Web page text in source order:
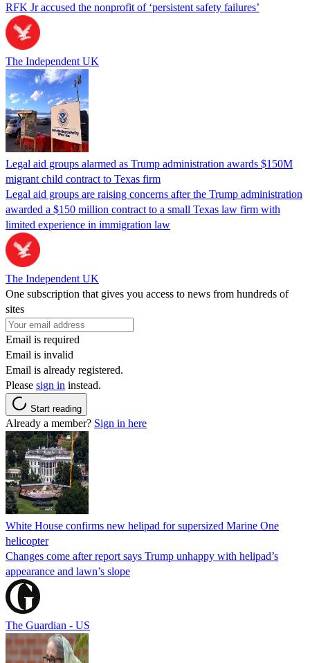
RFK Jr accused the nonprofit of ‘persistent safety failures’
The Independent UK
Legal aid groups alarmed as Trump administration awards $150M
migrant child contract to Texas firm
Legal aid groups are raising concerns after the Trump administration
awarded a $150 million contract to a small Texas law firm with
limited experience in immigration law
The Independent UK
One subscription that gives you access to news from hundreds of
sites
Email is required
Email is invalid
Email is already registered.
Please sign in instead.
Start reading
Already a member? Sign in here
White House confirms new helipad for supersized Marine One
helicopter
Changes come after report says Trump unhappy with helipad’s
appearance and lawn’s slope
The Guardian - US